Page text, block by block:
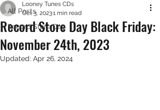
All Posts
Record Store Day
Record Store Day Black Friday:
November 24th, 2023
Looney Tunes CDs
Oct 3, 20231 min read
Updated: Apr 26, 2024